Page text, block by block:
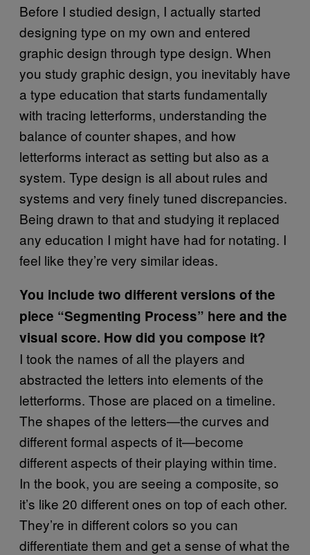
Before I studied design, I actually started
designing type on my own and entered
graphic design through type design. When
you study graphic design, you inevitably have
a type education that starts fundamentally
with tracing letterforms, understanding the
balance of counter shapes, and how
letterforms interact as setting but also as a
system. Type design is all about rules and
systems and very finely tuned discrepancies.
Being drawn to that and studying it replaced
any education I might have had for notating. I
feel like they’re very similar ideas.
You include two different versions of the
piece “Segmenting Process” here and the
visual score. How did you compose it?
I took the names of all the players and
abstracted the letters into elements of the
letterforms. Those are placed on a timeline.
The shapes of the letters—the curves and
different formal aspects of it—become
different aspects of their playing within time.
In the book, you are seeing a composite, so
it’s like 20 different ones on top of each other.
They’re in different colors so you can
differentiate them and get a sense of what the